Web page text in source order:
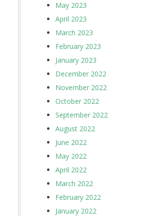
May 2023
April 2023
March 2023
February 2023
January 2023
December 2022
November 2022
October 2022
September 2022
August 2022
June 2022
May 2022
April 2022
March 2022
February 2022
January 2022